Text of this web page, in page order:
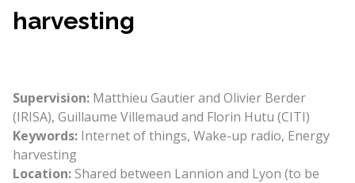
harvesting
Supervision:Matthieu Gautier and Olivier Berder
(IRISA), Guillaume Villemaud and Florin Hutu (CITI)
Keywords:Internet of things, Wake-up radio, Energy
harvesting
Location:Shared between Lannion and Lyon (to be